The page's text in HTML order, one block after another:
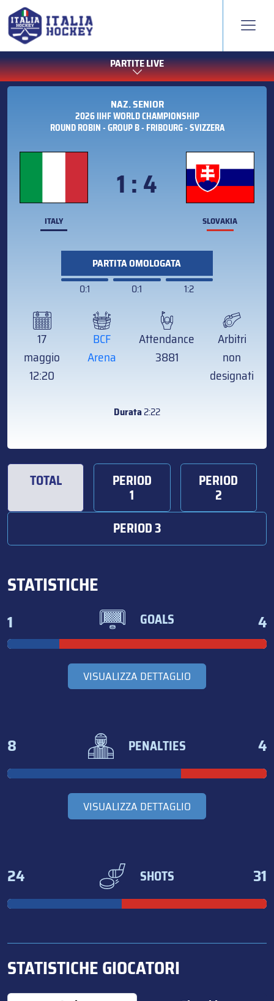
PARTITE LIVE
NAZ. SENIOR
2026 IIHF WORLD CHAMPIONSHIP
ROUND ROBIN - GROUP B - FRIBOURG - SVIZZERA
ITALY
1 : 4
SLOVAKIA
PARTITA OMOLOGATA
0:1
0:1 1:2
17
maggio
12:20
BCF
Arena
Attendance
3881
Arbitri
non
designati
Durata2:22
TOTAL PERIOD
1
PERIOD
2
PERIOD 3
STATISTICHE
1 GOALS 4
VISUALIZZA DETTAGLIO
8 PENALTIES 4
VISUALIZZA DETTAGLIO
24 SHOTS 31
STATISTICHE GIOCATORI